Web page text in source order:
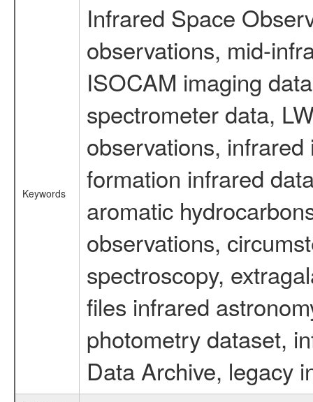
Keywords
Infrared Space
observations, mid-
ISOCAM imaging
spectrometer data,
observations,
formation infrared
aromatic
observations,
spectroscopy,
files infrared
photometry dataset,
Data Archive, legacy